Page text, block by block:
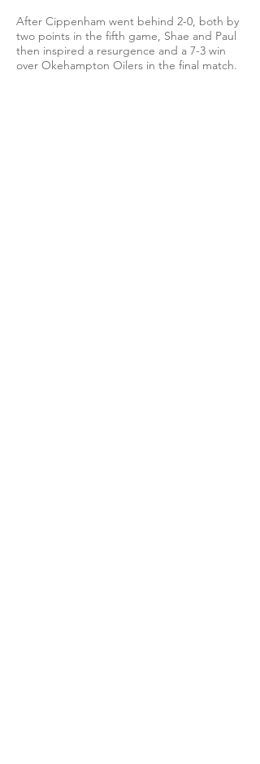
After Cippenham went behind 2-0, both by
two points in the fifth game, Shae and Paul
then inspired a resurgence and a 7-3 win
over Okehampton Oilers in the final match.